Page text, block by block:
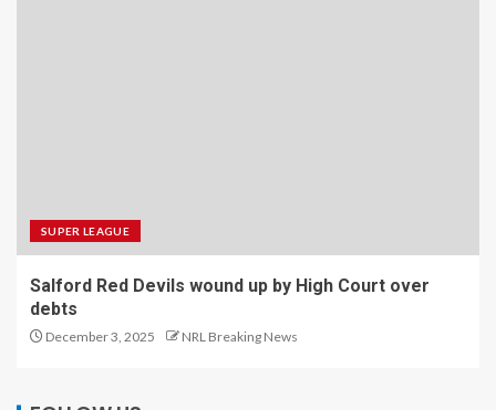
SUPER LEAGUE
Salford Red Devils wound up by High Court over
debts
December 3, 2025 NRL Breaking News